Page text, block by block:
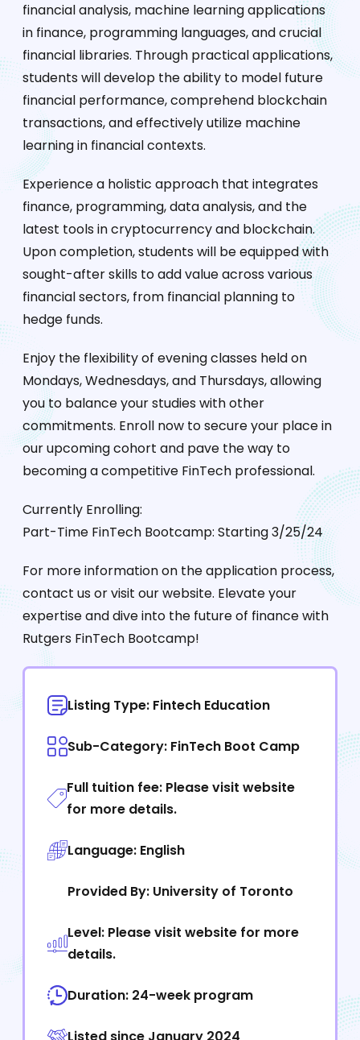
financial analysis, machine learning applications
in finance, programming languages, and crucial
financial libraries. Through practical applications,
students will develop the ability to model future
financial performance, comprehend blockchain
transactions, and effectively utilize machine
learning in financial contexts.
Experience a holistic approach that integrates
finance, programming, data analysis, and the
latest tools in cryptocurrency and blockchain.
Upon completion, students will be equipped with
sought-after skills to add value across various
financial sectors, from financial planning to
hedge funds.
Enjoy the flexibility of evening classes held on
Mondays, Wednesdays, and Thursdays, allowing
you to balance your studies with other
commitments. Enroll now to secure your place in
our upcoming cohort and pave the way to
becoming a competitive FinTech professional.
Currently Enrolling:
Part-Time FinTech Bootcamp: Starting 3/25/24
For more information on the application process,
contact us or visit our website. Elevate your
expertise and dive into the future of finance with
Rutgers FinTech Bootcamp!
Listing Type: Fintech Education
Sub-Category: FinTech Boot Camp
Full tuition fee: Please visit website
for more details.
Language: English
Provided By: University of Toronto
Level: Please visit website for more
details.
Duration: 24-week program